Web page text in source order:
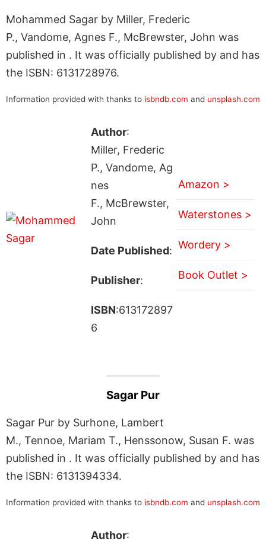
Mohammed Sagar by Miller, Frederic
P., Vandome, Agnes F., McBrewster, John was
published in . It was officially published by and has
the ISBN: 6131728976.
Information provided with thanks to isbndb.com and unsplash.com
Author:
Miller, Frederic
P., Vandome, Ag
nes
F., McBrewster,
John
Date Published:
Publisher:
ISBN:613172897
6
Amazon >
Waterstones >
Wordery >
Book Outlet >
Sagar Pur
Sagar Pur by Surhone, Lambert
M., Tennoe, Mariam T., Henssonow, Susan F. was
published in . It was officially published by and has
the ISBN: 6131394334.
Information provided with thanks to isbndb.com and unsplash.com
Author: